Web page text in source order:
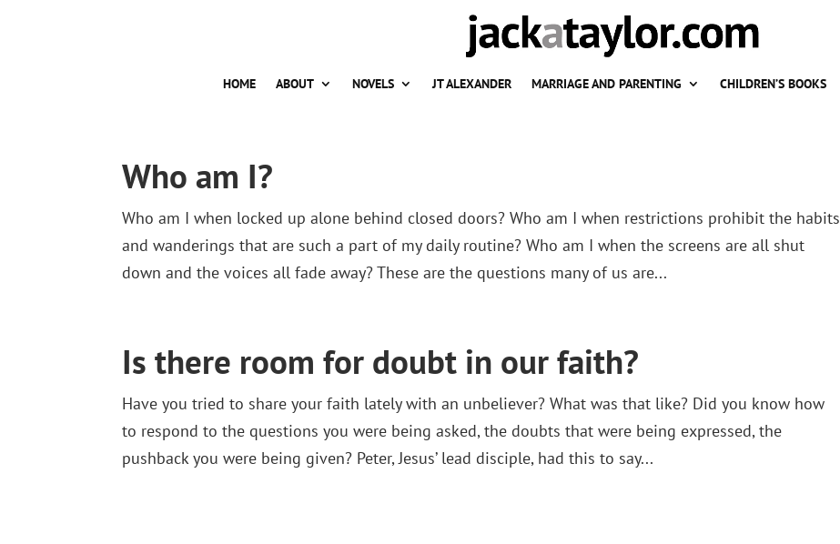
HOME ABOUT NOVELS JT ALEXANDER MARRIAGE AND PARENTING CHILDREN’S BOOKS
Who am I?
Who am I when locked up alone behind closed doors? Who am I when restrictions prohibit the habits
and wanderings that are such a part of my daily routine? Who am I when the screens are all shut
down and the voices all fade away? These are the questions many of us are...
Is there room for doubt in our faith?
Have you tried to share your faith lately with an unbeliever? What was that like? Did you know how
to respond to the questions you were being asked, the doubts that were being expressed, the
pushback you were being given? Peter, Jesus’ lead disciple, had this to say...